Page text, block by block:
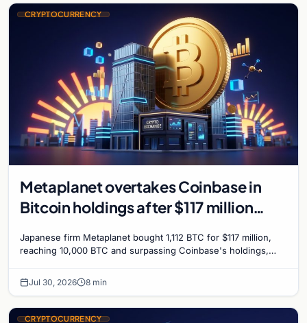
CRYPTOCURRENCY
Metaplanet overtakes Coinbase in
Bitcoin holdings after $117 million
Japanese firm Metaplanet bought 1,112 BTC for $117 million,
reaching 10,000 BTC and surpassing Coinbase's holdings,
Jul 30, 2026 8 min
CRYPTOCURRENCY